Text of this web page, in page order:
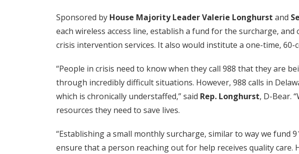
Sponsored by House Majority Leader Valerie Longhurst and
each wireless access line, establish a fund for the surcharge,
crisis intervention services. It also would institute a one-time, 60-
“People in crisis need to know when they call 988 that they are
through incredibly difficult situations. However, 988 calls in
which is chronically understaffed,” said Rep. Longhurst, D-Bear.
resources they need to save lives.
“Establishing a small monthly surcharge, similar to way we fund
ensure that a person reaching out for help receives quality